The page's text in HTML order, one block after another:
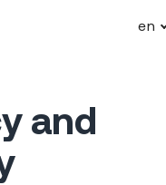
en
and